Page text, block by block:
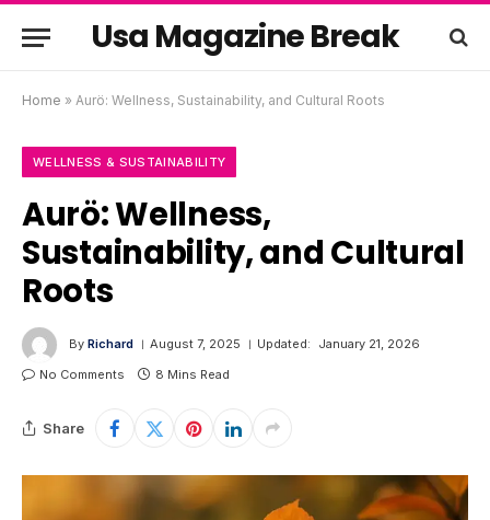
Usa Magazine Break
Home » Aurö: Wellness, Sustainability, and Cultural Roots
WELLNESS & SUSTAINABILITY
Aurö: Wellness,
Sustainability, and Cultural
Roots
By Richard August 7, 2025 Updated:
January 21, 2026
No Comments
8 Mins Read
Share